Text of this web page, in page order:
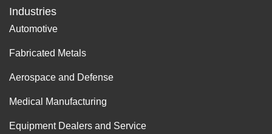
Industries
Automotive
Fabricated Metals
Aerospace and Defense
Medical Manufacturing
Equipment Dealers and Service